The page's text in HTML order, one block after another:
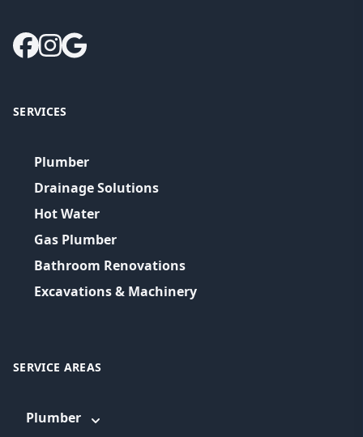
SERVICES
Plumber
Drainage Solutions
Hot Water
Gas Plumber
Bathroom Renovations
Excavations & Machinery
SERVICE AREAS
Plumber